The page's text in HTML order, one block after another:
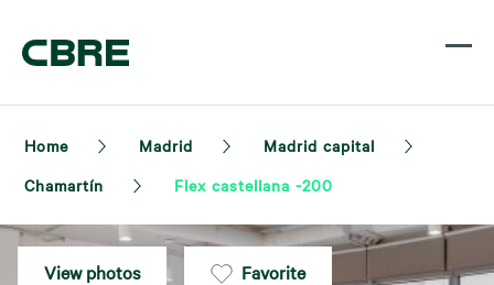
Home Madrid
Madrid capital
Chamartín
Flex castellana -200
View photos Favorite